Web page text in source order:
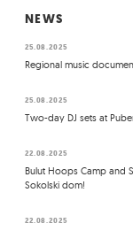
NEWS
25.08.2025
Regional music
25.08.2025
Two-day DJ sets at
22.08.2025
Bulut Hoops Camp and
Sokolski dom!
22.08.2025